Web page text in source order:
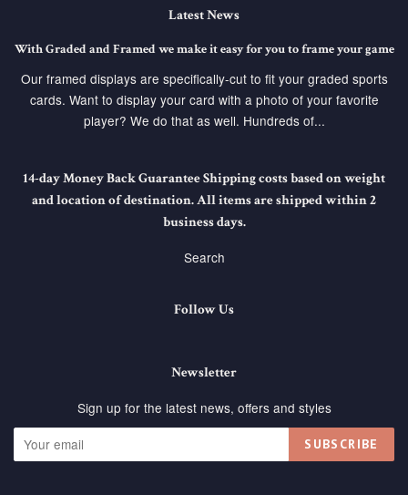
Latest News
With Graded and Framed we make it easy for you to frame your game
Our framed displays are specifically-cut to fit your graded sports
cards. Want to display your card with a photo of your favorite
player? We do that as well. Hundreds of...
14-day Money Back Guarantee Shipping costs based on weight
and location of destination. All items are shipped within 2
business days.
Search
Follow Us
Newsletter
Sign up for the latest news, offers and styles
SUBSCRIBE